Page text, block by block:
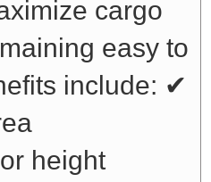
cargo
easy to
include: ✔
height